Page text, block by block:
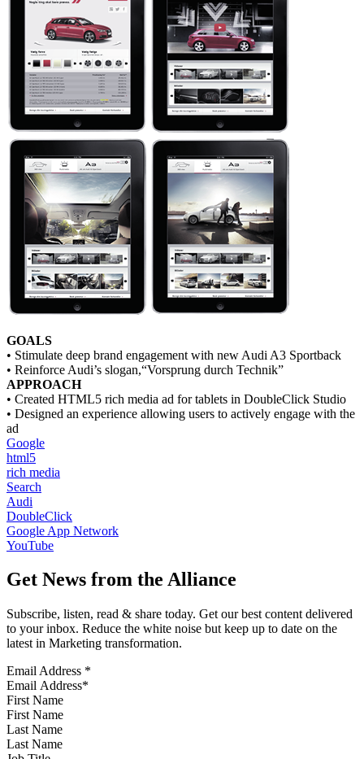
GOALS
• Stimulate deep brand engagement with new Audi A3 Sportback
• Reinforce Audi’s slogan,“Vorsprung durch Technik”
APPROACH
• Created HTML5 rich media ad for tablets in DoubleClick Studio
• Designed an experience allowing users to actively engage with the
ad
Google
html5
rich media
Search
Audi
DoubleClick
Google App Network
YouTube
Get News from the Alliance
Subscribe, listen, read & share today. Get our best content delivered
to your inbox. Reduce the white noise but keep up to date on the
latest in Marketing transformation.
Email Address *
First Name
Last Name